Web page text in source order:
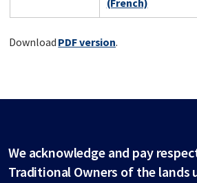
(French)
Download PDF version.
We acknowledge and pay
Traditional Owners of the lands